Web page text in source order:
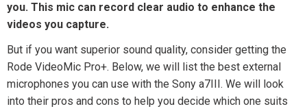
you. This mic can record clear audio to enhance the
videos you capture.
But if you want superior sound quality, consider getting the
Rode VideoMic Pro+. Below, we will list the best external
microphones you can use with the Sony a7III. We will look
into their pros and cons to help you decide which one suits